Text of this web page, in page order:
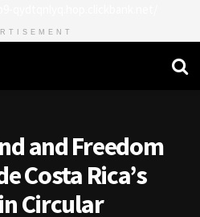
and Freedom
Costa Rica’s
Circular